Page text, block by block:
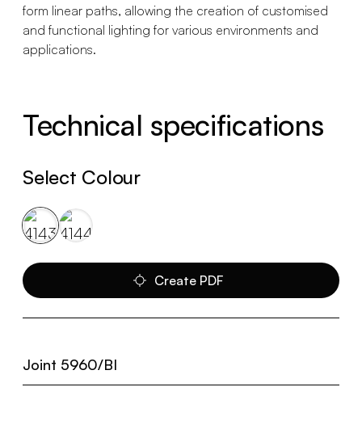
form linear paths, allowing the creation of customised
and functional lighting for various environments and
applications.
Technical specifications
Select Colour
Create PDF
Joint 5960/BI